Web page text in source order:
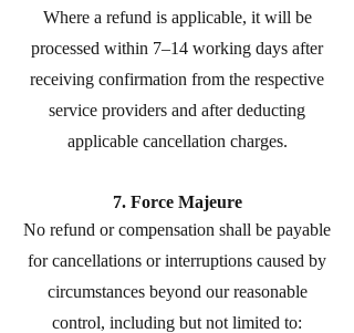
Where a refund is applicable, it will be
processed within 7–14 working days after
receiving confirmation from the respective
service providers and after deducting
applicable cancellation charges.
7. Force Majeure
No refund or compensation shall be payable
for cancellations or interruptions caused by
circumstances beyond our reasonable
control, including but not limited to: